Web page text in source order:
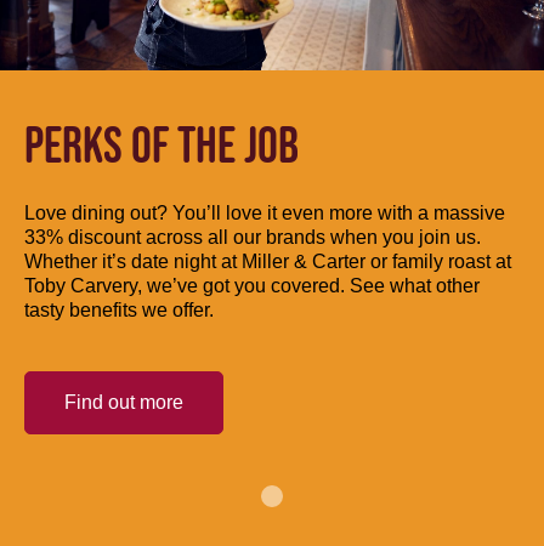
PERKS OF THE JOB
Love dining out? You’ll love it even more with a massive
33% discount across all our brands when you join us.
Whether it’s date night at Miller & Carter or family roast at
Toby Carvery, we’ve got you covered. See what other
tasty benefits we offer.
Find out more